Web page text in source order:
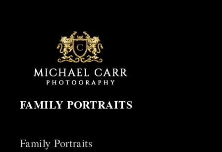
FAMILY PORTRAITS
Family Portraits